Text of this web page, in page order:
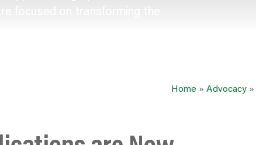
Home » Advocacy»